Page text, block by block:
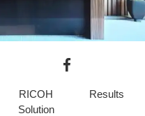
RICOH
Solution
Results